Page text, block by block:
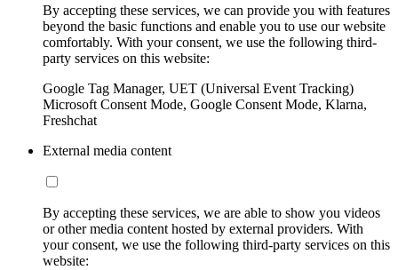
By accepting these services, we can provide you with features
beyond the basic functions and enable you to use our website
comfortably. With your consent, we use the following third-
party services on this website:
Google Tag Manager, UET (Universal Event Tracking)
Microsoft Consent Mode, Google Consent Mode, Klarna,
Freshchat
External media content
By accepting these services, we are able to show you videos
or other media content hosted by external providers. With
your consent, we use the following third-party services on this
website: